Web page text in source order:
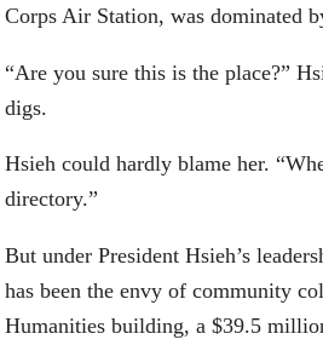
Corps Air Station, was dominated
“Are you sure this is the place?”
digs.
Hsieh could hardly blame her.
directory.”
But under President Hsieh’s
has been the envy of community
Humanities building, a $39.5